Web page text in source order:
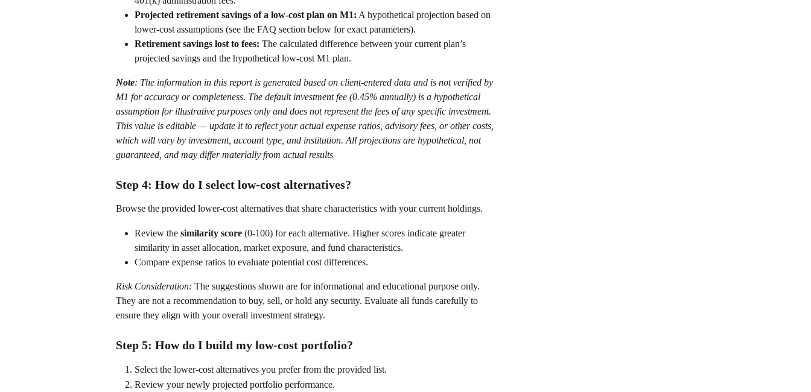
Projected retirement savings of a low-cost plan on M1: A hypothetical projection based on
lower-cost assumptions (see the FAQ section below for exact parameters).
Retirement savings lost to fees: The calculated difference between your current plan’s
projected savings and the hypothetical low-cost M1 plan.
Note: The information in this report is generated based on client-entered data and is not verified by
M1 for accuracy or completeness. The default investment fee (0.45% annually) is a hypothetical
assumption for illustrative purposes only and does not represent the fees of any specific investment.
This value is editable — update it to reflect your actual expense ratios, advisory fees, or other costs,
which will vary by investment, account type, and institution. All projections are hypothetical, not
guaranteed, and may differ materially from actual results
Step 4: How do I select low-cost alternatives?
Browse the provided lower-cost alternatives that share characteristics with your current holdings.
Review the similarity score (0-100) for each alternative. Higher scores indicate greater
similarity in asset allocation, market exposure, and fund characteristics.
Compare expense ratios to evaluate potential cost differences.
Risk Consideration: The suggestions shown are for informational and educational purpose only.
They are not a recommendation to buy, sell, or hold any security. Evaluate all funds carefully to
ensure they align with your overall investment strategy.
Step 5: How do I build my low-cost portfolio?
Select the lower-cost alternatives you prefer from the provided list.
Review your newly projected portfolio performance.